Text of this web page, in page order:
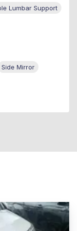
Lumbar Support
Side Mirror